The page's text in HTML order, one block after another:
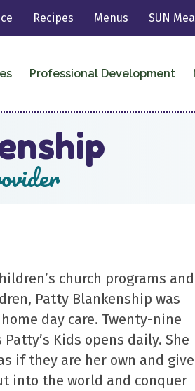
Recipes Menus SUN
Professional Development
church programs and
Patty Blankenship was
day care. Twenty-nine
Kids opens daily. She
if they are her own and
into the world and conquer